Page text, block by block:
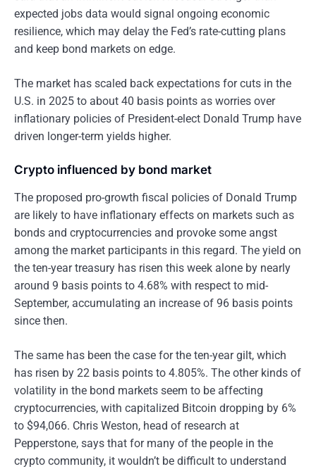
expected jobs data would signal ongoing economic
resilience, which may delay the Fed’s rate-cutting plans
and keep bond markets on edge.
The market has scaled back expectations for cuts in the
U.S. in 2025 to about 40 basis points as worries over
inflationary policies of President-elect Donald Trump have
driven longer-term yields higher.
Crypto influenced by bond market
The proposed pro-growth fiscal policies of Donald Trump
are likely to have inflationary effects on markets such as
bonds and cryptocurrencies and provoke some angst
among the market participants in this regard. The yield on
the ten-year treasury has risen this week alone by nearly
around 9 basis points to 4.68% with respect to mid-
September, accumulating an increase of 96 basis points
since then.
The same has been the case for the ten-year gilt, which
has risen by 22 basis points to 4.805%. The other kinds of
volatility in the bond markets seem to be affecting
cryptocurrencies, with capitalized Bitcoin dropping by 6%
to $94,066. Chris Weston, head of research at
Pepperstone, says that for many of the people in the
crypto community, it wouldn’t be difficult to understand